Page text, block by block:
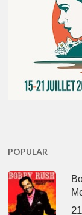
POPULAR